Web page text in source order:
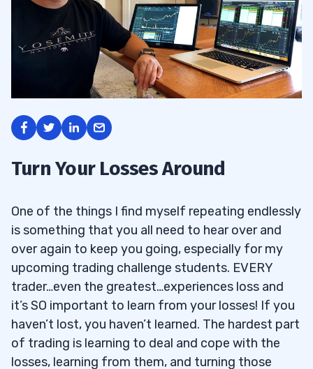
Turn Your Losses Around
One of the things I find myself repeating endlessly
is something that you all need to hear over and
over again to keep you going, especially for my
upcoming trading challenge students. EVERY
trader…even the greatest…experiences loss and
it’s SO important to learn from your losses! If you
haven’t lost, you haven’t learned. The hardest part
of trading is learning to deal and cope with the
losses, learning from them, and turning those